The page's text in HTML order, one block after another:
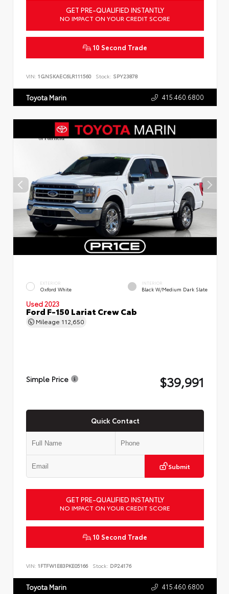
GET PRE-QUALIFIED INSTANTLY
NO IMPACT ON YOUR CREDIT SCORE
10 Second Trade
VIN: 1GNSKAEC6LR111560 Stock: SPY23878
Toyota Marin 415.460.6800
EXTERIOR
Oxford White
INTERIOR
Black W/Medium Dark Slate
Used 2023
Ford F-150 Lariat Crew Cab
Mileage 112,650
Simple Price $39,991
Quick Contact
Submit
GET PRE-QUALIFIED INSTANTLY
NO IMPACT ON YOUR CREDIT SCORE
10 Second Trade
VIN: 1FTFW1E83PKE05166 Stock: DP24176
Toyota Marin 415.460.6800